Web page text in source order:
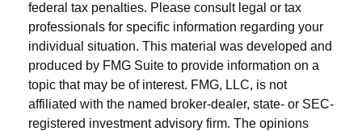
federal tax penalties. Please consult legal or tax
professionals for specific information regarding your
individual situation. This material was developed and
produced by FMG Suite to provide information on a
topic that may be of interest. FMG, LLC, is not
affiliated with the named broker-dealer, state- or SEC-
registered investment advisory firm. The opinions